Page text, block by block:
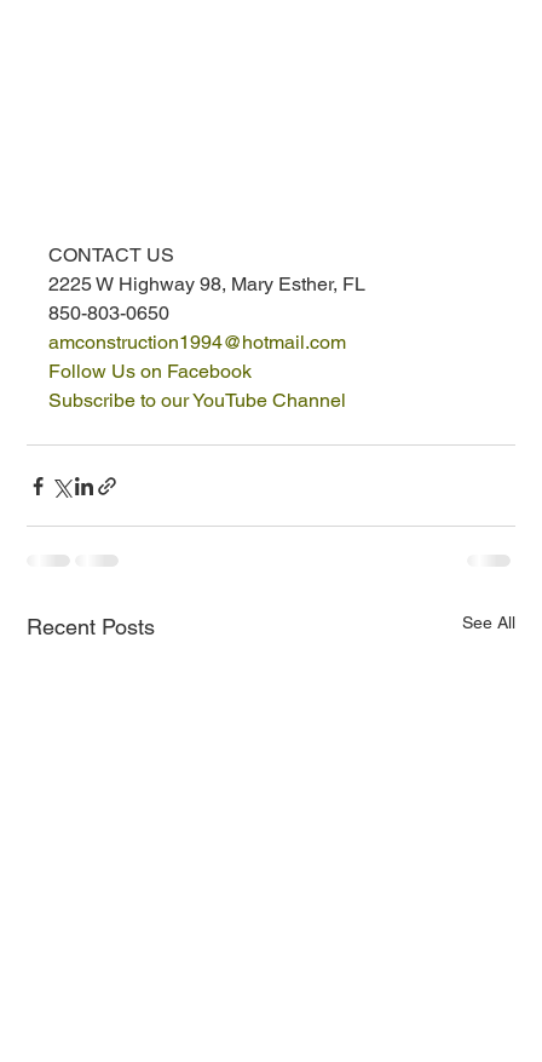
CONTACT US
2225 W Highway 98, Mary Esther, FL
850-803-0650
amconstruction1994@hotmail.com
Follow Us on Facebook
Subscribe to our YouTube Channel
Recent Posts See All